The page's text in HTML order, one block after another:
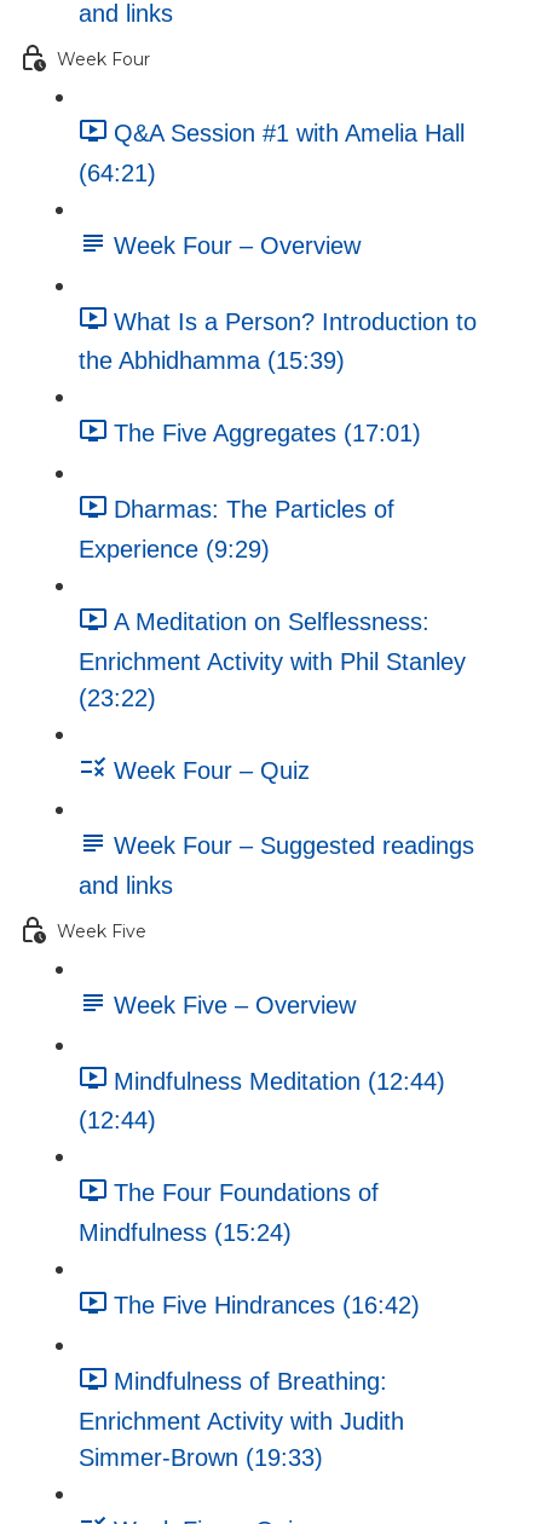
and links
Week Four
Q&A Session #1 with Amelia Hall
(64:21)
Week Four – Overview
What Is a Person? Introduction to
the Abhidhamma (15:39)
The Five Aggregates (17:01)
Dharmas: The Particles of
Experience (9:29)
A Meditation on Selflessness:
Enrichment Activity with Phil Stanley
(23:22)
Week Four – Quiz
Week Four – Suggested readings
and links
Week Five
Week Five – Overview
Mindfulness Meditation (12:44)
(12:44)
The Four Foundations of
Mindfulness (15:24)
The Five Hindrances (16:42)
Mindfulness of Breathing:
Enrichment Activity with Judith
Simmer-Brown (19:33)